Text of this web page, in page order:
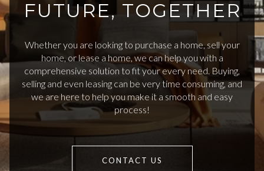
FUTURE, TOGETHER
Whether you are looking to purchase a home, sell your
home, or lease a home, we can help you with a
comprehensive solution to fit your every need. Buying,
selling and even leasing can be very time consuming, and
we are here to help you make it a smooth and easy
process!
CONTACT US